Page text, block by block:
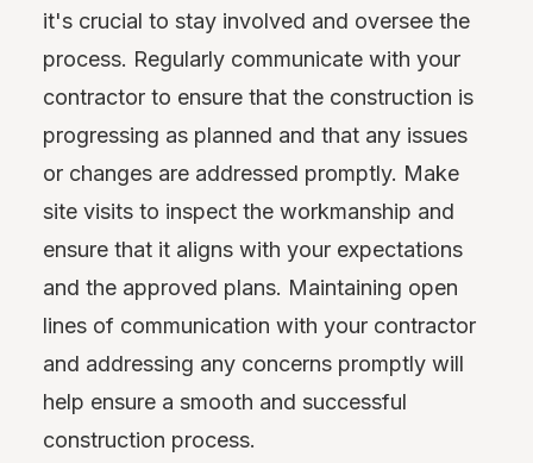
it's crucial to stay involved and oversee the
process. Regularly communicate with your
contractor to ensure that the construction is
progressing as planned and that any issues
or changes are addressed promptly. Make
site visits to inspect the workmanship and
ensure that it aligns with your expectations
and the approved plans. Maintaining open
lines of communication with your contractor
and addressing any concerns promptly will
help ensure a smooth and successful
construction process.